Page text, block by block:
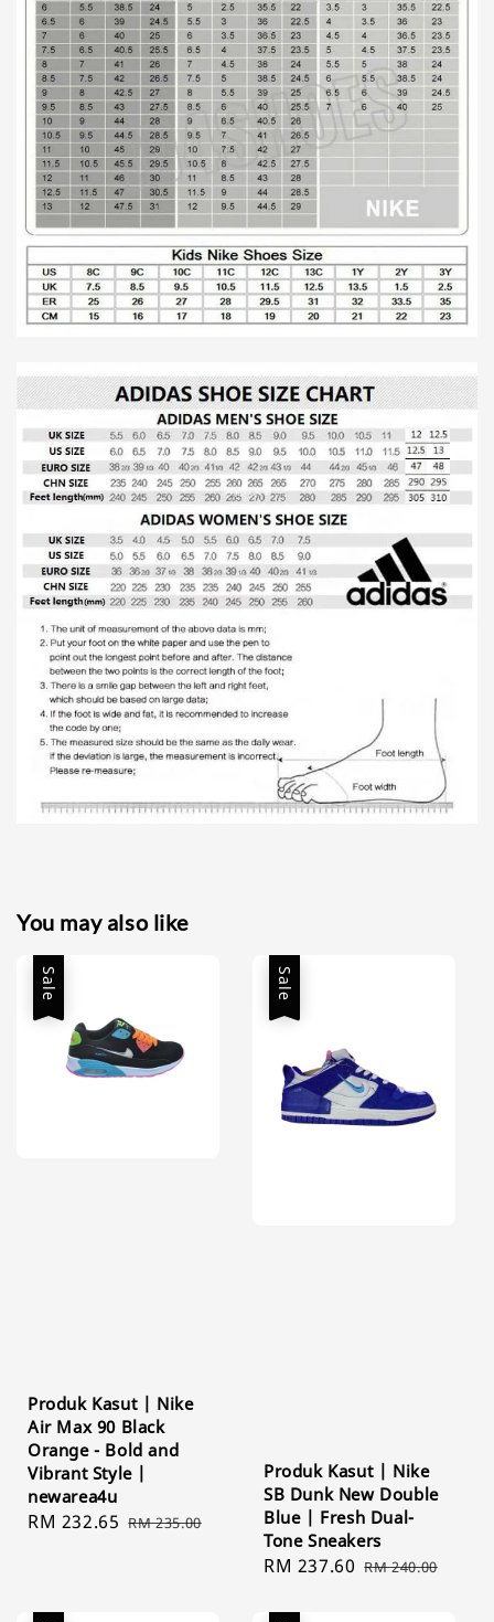
You may also like
Sale
Produk Kasut | Nike
Air Max 90 Black
Orange - Bold and
Vibrant Style |
newarea4u
Sale
RM 232.65 Regular
RM 235.00
Sale
Produk Kasut | Nike
SB Dunk New Double
Blue | Fresh Dual-
Tone Sneakers
Sale
RM 237.60 Regular
RM 240.00